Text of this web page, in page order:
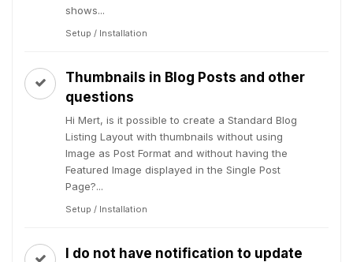
shows...
Setup / Installation
Thumbnails in Blog Posts and other
questions
Hi Mert, is it possible to create a Standard Blog
Listing Layout with thumbnails without using
Image as Post Format and without having the
Featured Image displayed in the Single Post
Page?...
Setup / Installation
I do not have notification to update